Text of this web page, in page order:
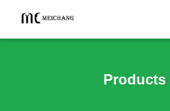
Products